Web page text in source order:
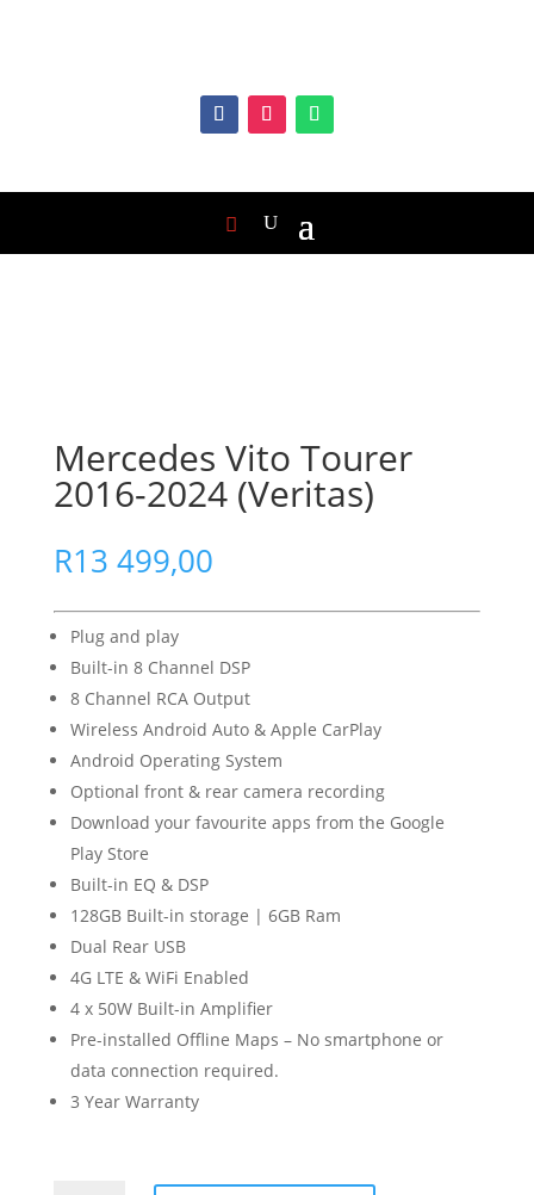
Mercedes Vito Tourer
2016-2024 (Veritas)
R13 499,00
Plug and play
Built-in 8 Channel DSP
8 Channel RCA Output
Wireless Android Auto & Apple CarPlay
Android Operating System
Optional front & rear camera recording
Download your favourite apps from the Google
Play Store
Built-in EQ & DSP
128GB Built-in storage | 6GB Ram
Dual Rear USB
4G LTE & WiFi Enabled
4 x 50W Built-in Amplifier
Pre-installed Offline Maps – No smartphone or
data connection required.
3 Year Warranty